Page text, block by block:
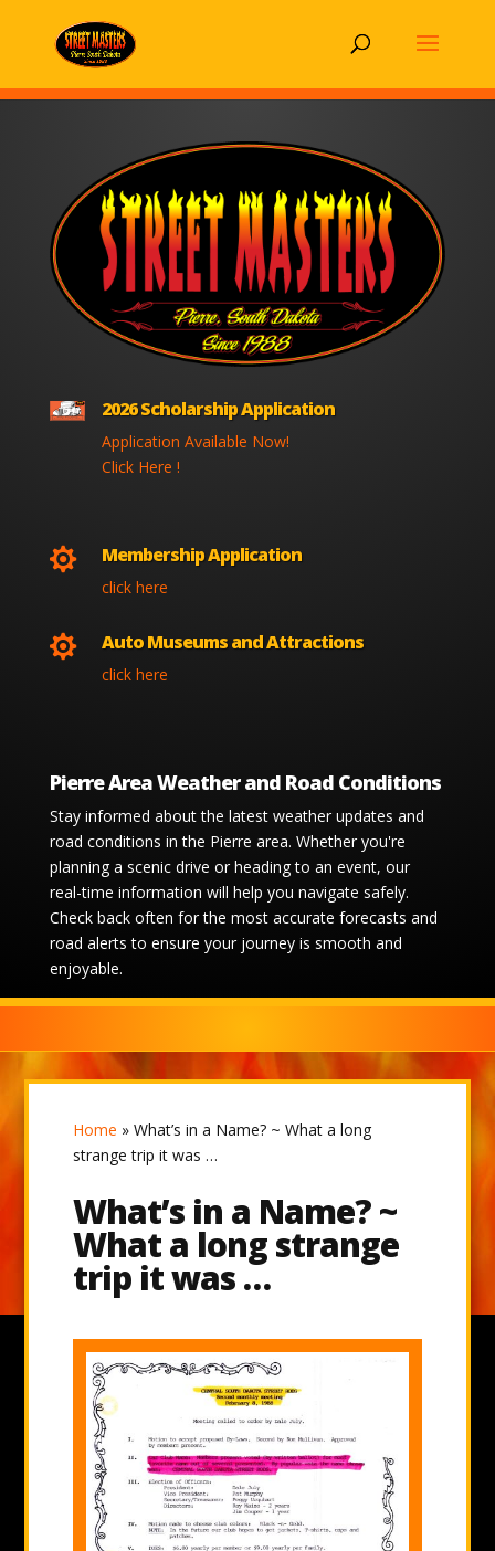
2026 Scholarship Application
Application Available Now!
Click Here !
 Membership Application
click here
 Auto Museums and Attractions
click here
Pierre Area Weather and Road Conditions
Stay informed about the latest weather updates and
road conditions in the Pierre area. Whether you're
planning a scenic drive or heading to an event, our
real-time information will help you navigate safely.
Check back often for the most accurate forecasts and
road alerts to ensure your journey is smooth and
enjoyable.
Home » What’s in a Name? ~ What a long
strange trip it was …
What’s in a Name? ~
What a long strange
trip it was …